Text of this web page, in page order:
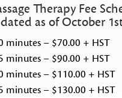
Therapy Fee
as of October
minutes – $70.00 + HST
minutes – $90.00 + HST
minutes – $110.00 + HST
minutes – $130.00 + HST